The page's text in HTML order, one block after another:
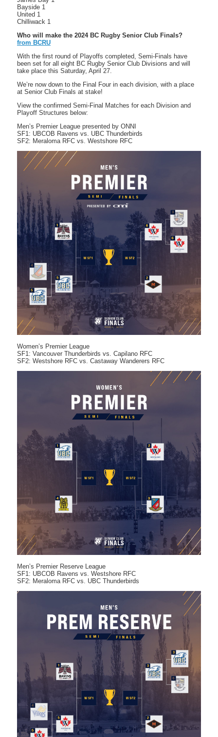
Bayside 1
United 1
Chilliwack 1
Who will make the 2024 BC Rugby Senior Club Finals?
from BCRU
With the first round of Playoffs completed, Semi-Finals have
been set for all eight BC Rugby Senior Club Divisions and will
take place this Saturday, April 27.
We’re now down to the Final Four in each division, with a place
at Senior Club Finals at stake!
View the confirmed Semi-Final Matches for each Division and
Playoff Structures below:
Men’s Premier League presented by ONNI
SF1: UBCOB Ravens vs. UBC Thunderbirds
SF2: Meraloma RFC vs. Westshore RFC
Women’s Premier League
SF1: Vancouver Thunderbirds vs. Capilano RFC
SF2: Westshore RFC vs. Castaway Wanderers RFC
Men’s Premier Reserve League
SF1: UBCOB Ravens vs. Westshore RFC
SF2: Meraloma RFC vs. UBC Thunderbirds